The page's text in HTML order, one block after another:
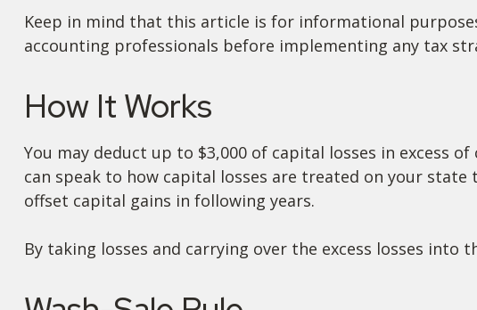
Keep in mind that this article is for informational
accounting professionals before implementing any tax
How It Works
You may deduct up to $3,000 of capital losses in excess
can speak to how capital losses are treated on your
offset capital gains in following years.
By taking losses and carrying over the excess losses